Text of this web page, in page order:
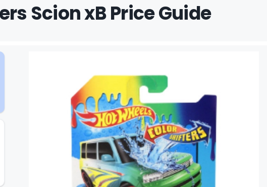
Scion xB Price Guide